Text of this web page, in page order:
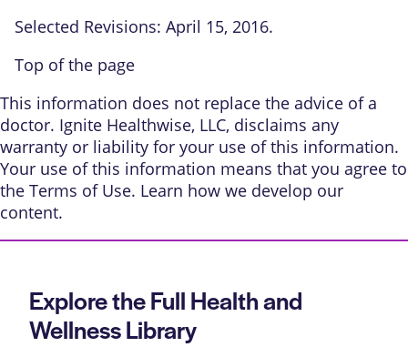
Selected Revisions: April 15, 2016.
Top of the page
This information does not replace the advice of a
doctor. Ignite Healthwise, LLC, disclaims any
warranty or liability for your use of this information.
Your use of this information means that you agree to
the Terms of Use. Learn how we develop our
content.
Explore the Full Health and
Wellness Library